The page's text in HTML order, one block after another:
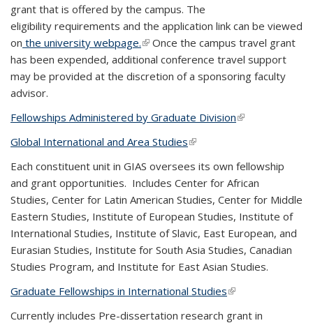
grant that is offered by the campus. The
eligibility requirements and the application link can be viewed
on the university webpage.(link is external)
Once the campus travel grant
has been expended, additional conference travel support
may be provided at the discretion of a sponsoring faculty
advisor.
Fellowships Administered by Graduate Division(link is external)
Global International and Area Studies(link is external)
Each constituent unit in GIAS oversees its own fellowship
and grant opportunities. Includes Center for African
Studies, Center for Latin American Studies, Center for Middle
Eastern Studies, Institute of European Studies, Institute of
International Studies, Institute of Slavic, East European, and
Eurasian Studies, Institute for South Asia Studies, Canadian
Studies Program, and Institute for East Asian Studies.
Graduate Fellowships in International Studies(link is external)
Currently includes Pre-dissertation research grant in